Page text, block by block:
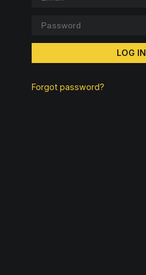
LOG IN
Forgot password?